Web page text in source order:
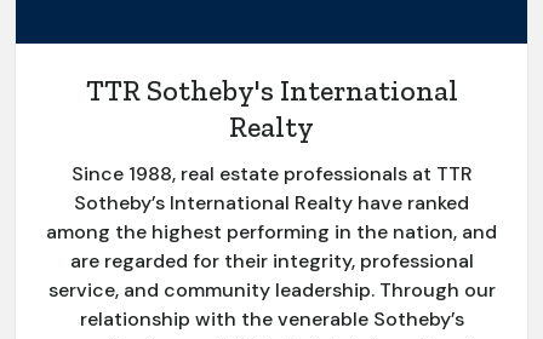
TTR Sotheby's International
Realty
Since 1988, real estate professionals at TTR
Sotheby’s International Realty have ranked
among the highest performing in the nation, and
are regarded for their integrity, professional
service, and community leadership. Through our
relationship with the venerable Sotheby’s